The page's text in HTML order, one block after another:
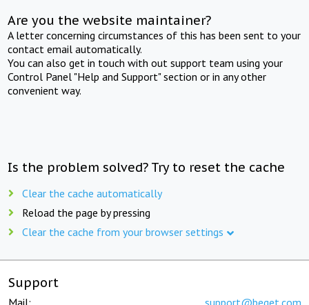
Are you the website maintainer?
A letter concerning circumstances of this has been sent to your
contact email automatically.
You can also get in touch with out support team using your
Control Panel "Help and Support" section or in any other
convenient way.
Is the problem solved? Try to reset the cache
Clear the cache automatically
Reload the page by pressing
Clear the cache from your browser settings
Support
Mail: support@beget.com